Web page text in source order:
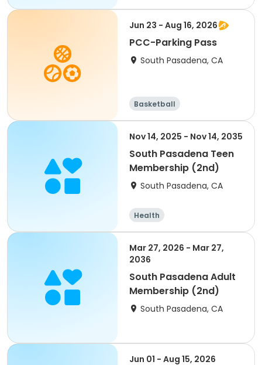
Jun 23 - Aug 16, 2026
PCC-Parking Pass
South Pasadena, CA
Basketball
Nov 14, 2025 - Nov 14, 2035
South Pasadena Teen
Membership (2nd)
South Pasadena, CA
Health
Mar 27, 2026 - Mar 27,
2036
South Pasadena Adult
Membership (2nd)
South Pasadena, CA
Jun 01 - Aug 15, 2026